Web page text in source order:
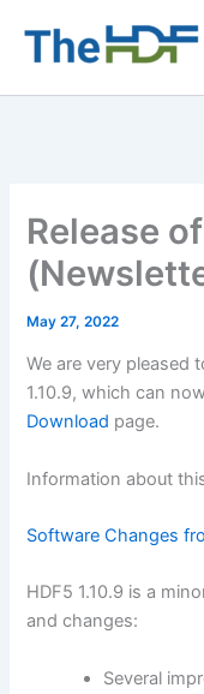
content
Release
May 27, 2022
We are very pleased
1.10.9, which can
Download page.
Information about
Software Changes
HDF5 1.10.9 is a
and changes:
Several